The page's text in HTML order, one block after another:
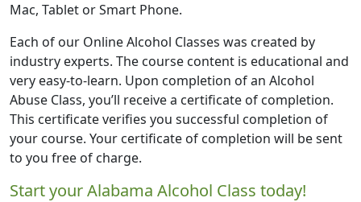
Mac, Tablet or Smart Phone.
Each of our Online Alcohol Classes was created by
industry experts. The course content is educational and
very easy-to-learn. Upon completion of an Alcohol
Abuse Class, you’ll receive a certificate of completion.
This certificate verifies you successful completion of
your course. Your certificate of completion will be sent
to you free of charge.
Start your Alabama Alcohol Class today!